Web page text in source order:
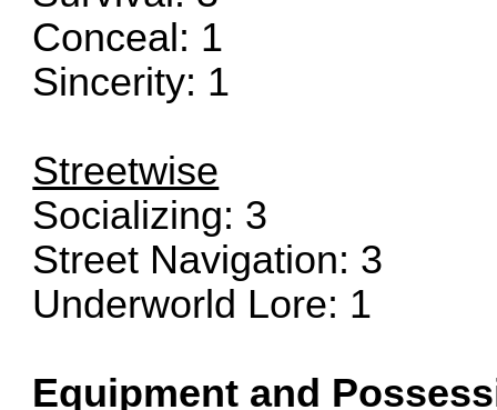
Conceal: 1
Sincerity: 1
Streetwise
Socializing: 3
Street Navigation: 3
Underworld Lore: 1
Equipment and